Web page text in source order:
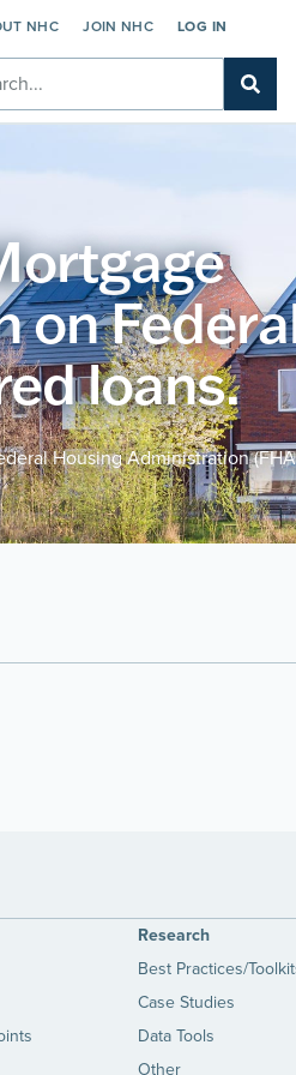
NHC JOIN NHC LOG IN
on
loans.
Housing Administration
Research
Best Practices/
Case Studies
Data Tools
Other